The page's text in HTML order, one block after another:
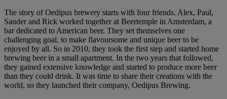
The story of Oedipus brewery starts with four friends. Alex, Paul,
Sander and Rick worked together at Beertemple in Amsterdam, a
bar dedicated to American beer. They set themselves one
challenging goal, to make flavoursome and unique beer to be
enjoyed by all. So in 2010, they took the first step and started home
brewing beer in a small apartment. In the two years that followed,
they gained extensive knowledge and started to produce more beer
than they could drink. It was time to share their creations with the
world, so they launched their company, Oedipus Brewing.